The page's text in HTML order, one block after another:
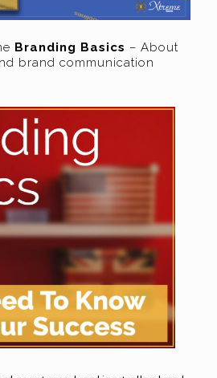
Branding Basics – About
brand communication